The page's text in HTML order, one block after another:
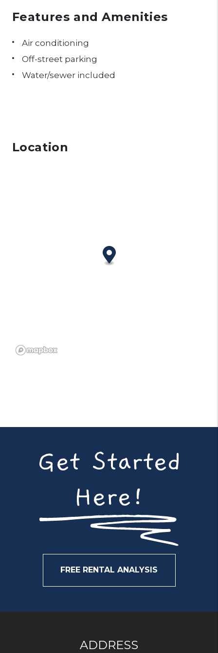
Features and Amenities
Air conditioning
Off-street parking
Water/sewer included
Location
Get Started
Here!
FREE RENTAL ANALYSIS
ADDRESS